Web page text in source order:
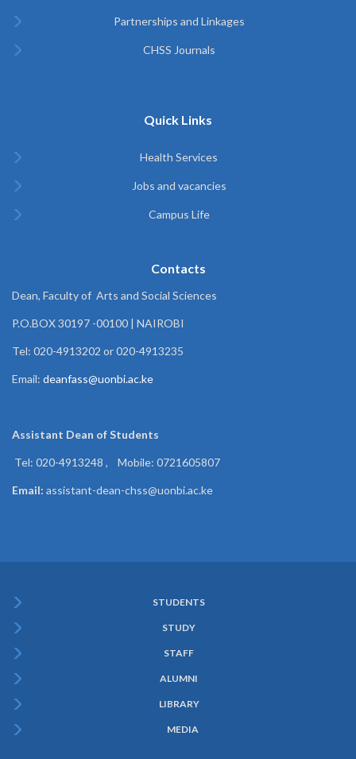
Partnerships and Linkages
CHSS Journals
Quick Links
Health Services
Jobs and vacancies
Campus Life
Contacts
Dean, Faculty of Arts and Social Sciences
P.O.BOX 30197 -00100 | NAIROBI
Tel: 020-4913202 or 020-4913235
Email: deanfass@uonbi.ac.ke
Assistant Dean ofStudents
Tel: 020-4913248 , Mobile: 0721605807
Email: assistant-dean-chss@uonbi.ac.ke
Menu
STUDENTS
STUDY
STAFF
ALUMNI
LIBRARY
MEDIA